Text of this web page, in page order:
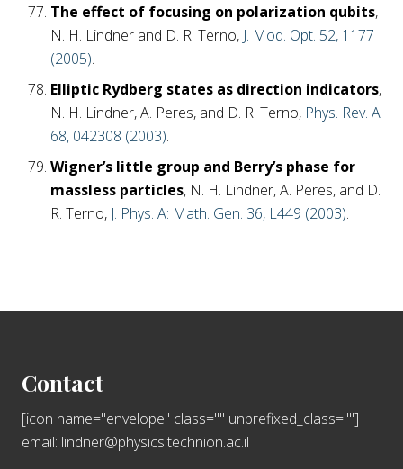
The effect of focusing on polarization qubits,
N. H. Lindner and D. R. Terno, J. Mod. Opt. 52, 1177
(2005).
Elliptic Rydberg states as direction indicators,
N. H. Lindner, A. Peres, and D. R. Terno, Phys. Rev. A
68, 042308 (2003).
Wigner’s little group and Berry’s phase for
massless particles, N. H. Lindner, A. Peres, and D.
R. Terno, J. Phys. A: Math. Gen. 36, L449 (2003).
Contact
[icon name="envelope" class="" unprefixed_class=""]
email: lindner@physics.technion.ac.il